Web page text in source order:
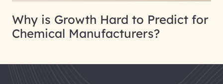
Why is Growth Hard to Predict for
Chemical Manufacturers?